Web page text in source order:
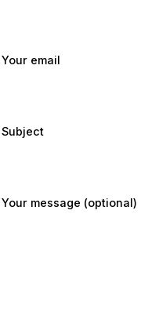
Your email
Subject
Your message (optional)